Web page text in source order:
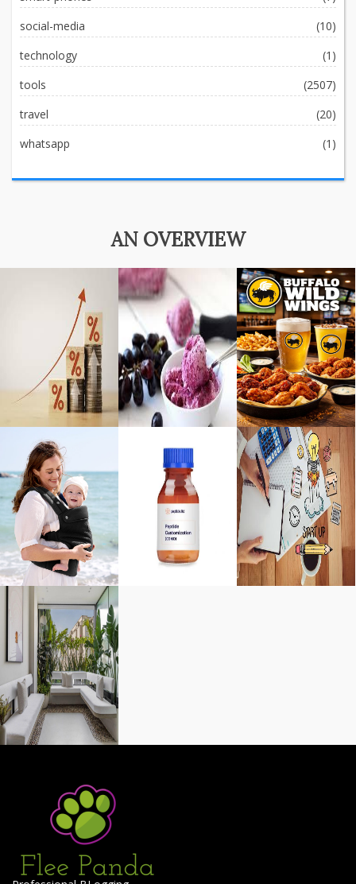
social-media
(10)
technology
(1)
tools
(2507)
travel
(20)
whatsapp
(1)
AN OVERVIEW